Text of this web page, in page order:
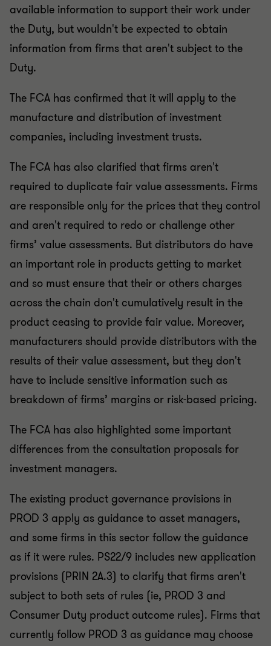
available information to support their work under
the Duty, but wouldn't be expected to obtain
information from firms that aren't subject to the
Duty.
The FCA has confirmed that it will apply to the
manufacture and distribution of investment
companies, including investment trusts.
The FCA has also clarified that firms aren't
required to duplicate fair value assessments. Firms
are responsible only for the prices that they control
and aren't required to redo or challenge other
firms’ value assessments. But distributors do have
an important role in products getting to market
and so must ensure that their or others charges
across the chain don't cumulatively result in the
product ceasing to provide fair value. Moreover,
manufacturers should provide distributors with the
results of their value assessment, but they don't
have to include sensitive information such as
breakdown of firms’ margins or risk-based pricing.
The FCA has also highlighted some important
differences from the consultation proposals for
investment managers.
The existing product governance provisions in
PROD 3 apply as guidance to asset managers,
and some firms in this sector follow the guidance
as if it were rules. PS22/9 includes new application
provisions (PRIN 2A.3) to clarify that firms aren't
subject to both sets of rules (ie, PROD 3 and
Consumer Duty product outcome rules). Firms that
currently follow PROD 3 as guidance may choose